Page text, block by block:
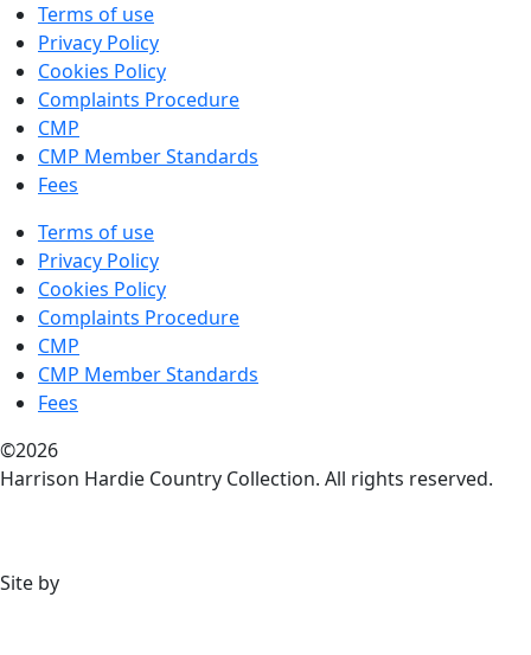
Terms of use
Privacy Policy
Cookies Policy
Complaints Procedure
CMP
CMP Member Standards
Fees
Terms of use
Privacy Policy
Cookies Policy
Complaints Procedure
CMP
CMP Member Standards
Fees
©2026
Harrison Hardie Country Collection. All rights reserved.
Site by